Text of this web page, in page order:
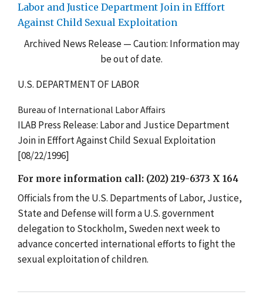
Labor and Justice Department Join in Efffort
Against Child Sexual Exploitation
Archived News Release — Caution: Information may
be out of date.
U.S. DEPARTMENT OF LABOR
Bureau of International Labor Affairs
ILAB Press Release: Labor and Justice Department
Join in Efffort Against Child Sexual Exploitation
[08/22/1996]
For more information call: (202) 219-6373 X 164
Officials from the U.S. Departments of Labor, Justice,
State and Defense will form a U.S. government
delegation to Stockholm, Sweden next week to
advance concerted international efforts to fight the
sexual exploitation of children.